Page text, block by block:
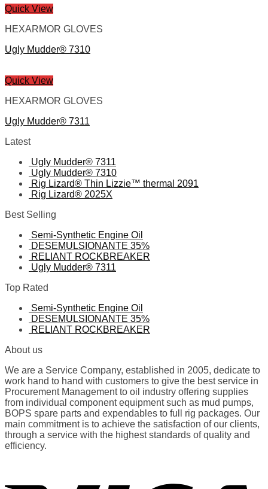
Quick View
HEXARMOR GLOVES
Ugly Mudder® 7310
Quick View
HEXARMOR GLOVES
Ugly Mudder® 7311
Latest
Ugly Mudder® 7311
Ugly Mudder® 7310
Rig Lizard® Thin Lizzie™ thermal 2091
Rig Lizard® 2025X
Best Selling
Semi-Synthetic Engine Oil
DESEMULSIONANTE 35%
RELIANT ROCKBREAKER
Ugly Mudder® 7311
Top Rated
Semi-Synthetic Engine Oil
DESEMULSIONANTE 35%
RELIANT ROCKBREAKER
About us
We are a Service Company, established in 2005, dedicate to
work hand to hand with customers to give the best service in
Procurement Management to oil industry offering supplies
from individual component equipment such as mud pumps,
BOPS spare parts and expendables to full rig packages. Our
main commitment is to achieve the satisfaction of our clients,
through a service with the highest standards of quality and
efficiency.